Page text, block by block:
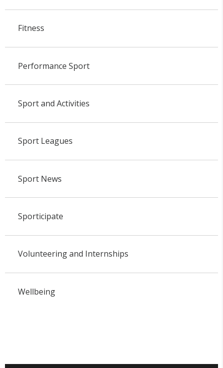
Fitness
Performance Sport
Sport and Activities
Sport Leagues
Sport News
Sporticipate
Volunteering and Internships
Wellbeing